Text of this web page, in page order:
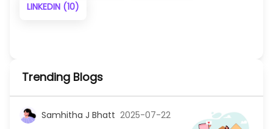
LINKEDIN (10)
Trending Blogs
Samhitha J Bhatt 2025-07-22